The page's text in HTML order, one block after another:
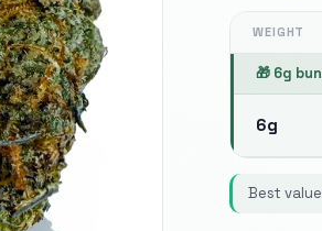
WEIGHT
🎁 6g
6g
Best